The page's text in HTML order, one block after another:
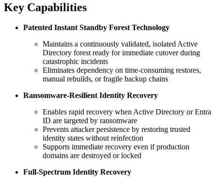
Key Capabilities
Patented Instant Standby Forest Technology
Maintains a continuously validated, isolated Active
Directory forest ready for immediate cutover during
catastrophic incidents
Eliminates dependency on time‑consuming restores,
manual rebuilds, or fragile backup chains
Ransomware‑Resilient Identity Recovery
Enables rapid recovery when Active Directory or Entra
ID are targeted by ransomware
Prevents attacker persistence by restoring trusted
identity states without reinfection
Supports immediate recovery even if production
domains are destroyed or locked
Full-Spectrum Identity Recovery